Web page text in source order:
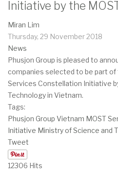
Initiative by the
Miran Lim
Thursday, 29 November 2018
News
Phusjon Group is pleased to
companies selected to be part of
Services Constellation Initiative
Technology in Vietnam.
Tags:
Phusjon Group Vietnam MOST
Initiative Ministry of Science and
Tweet
12306 Hits